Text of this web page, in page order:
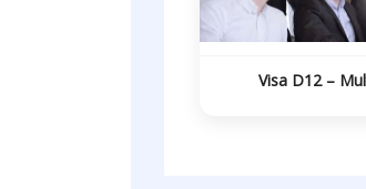
Visa D12 –